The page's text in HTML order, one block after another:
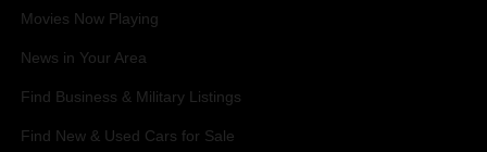
Movies Now Playing
News in Your Area
Find Business & Military Listings
Find New & Used Cars for Sale